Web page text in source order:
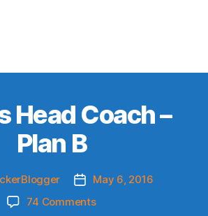
Head Coach –
Plan B
Post
date
May 6, 2016
74 Commentson